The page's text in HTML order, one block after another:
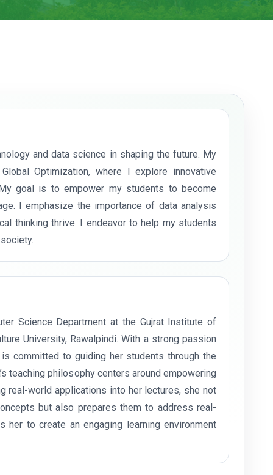
and data science in shaping the future. My
Optimization, where I explore innovative
goal is to empower my students to become
I emphasize the importance of data analysis
thinking thrive. I endeavor to help my students
Science Department at the Gujrat Institute of
University, Rawalpindi. With a strong passion
committed to guiding her students through the
teaching philosophy centers around empowering
real-world applications into her lectures, she not
but also prepares them to address real-
to create an engaging learning environment